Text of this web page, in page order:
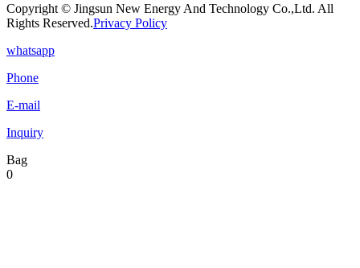
Copyright © Jingsun New Energy And Technology Co.,Ltd. All
Rights Reserved.Privacy Policy
whatsapp
Phone
E-mail
Inquiry
Bag
0